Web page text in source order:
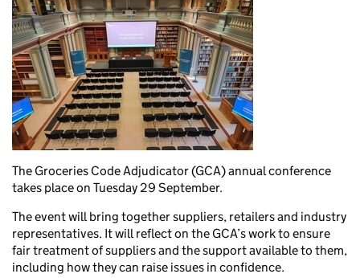
The Groceries Code Adjudicator (GCA) annual conference
takes place on Tuesday 29 September.
The event will bring together suppliers, retailers and industry
representatives. It will reflect on the GCA’s work to ensure
fair treatment of suppliers and the support available to them,
including how they can raise issues in confidence.